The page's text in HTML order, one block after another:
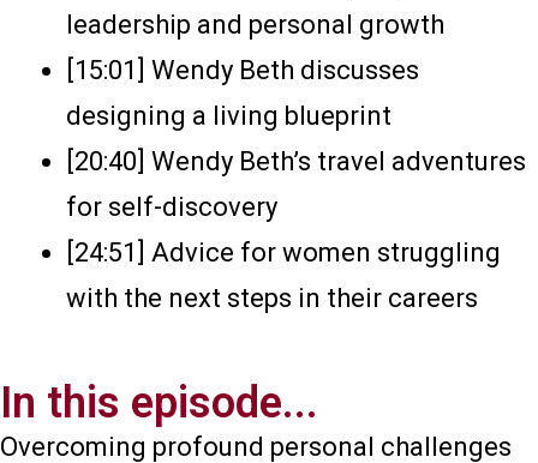
leadership and personal growth
[15:01] Wendy Beth discusses
designing a living blueprint
[20:40] Wendy Beth’s travel adventures
for self-discovery
[24:51] Advice for women struggling
with the next steps in their careers
In this episode...
Overcoming profound personal challenges